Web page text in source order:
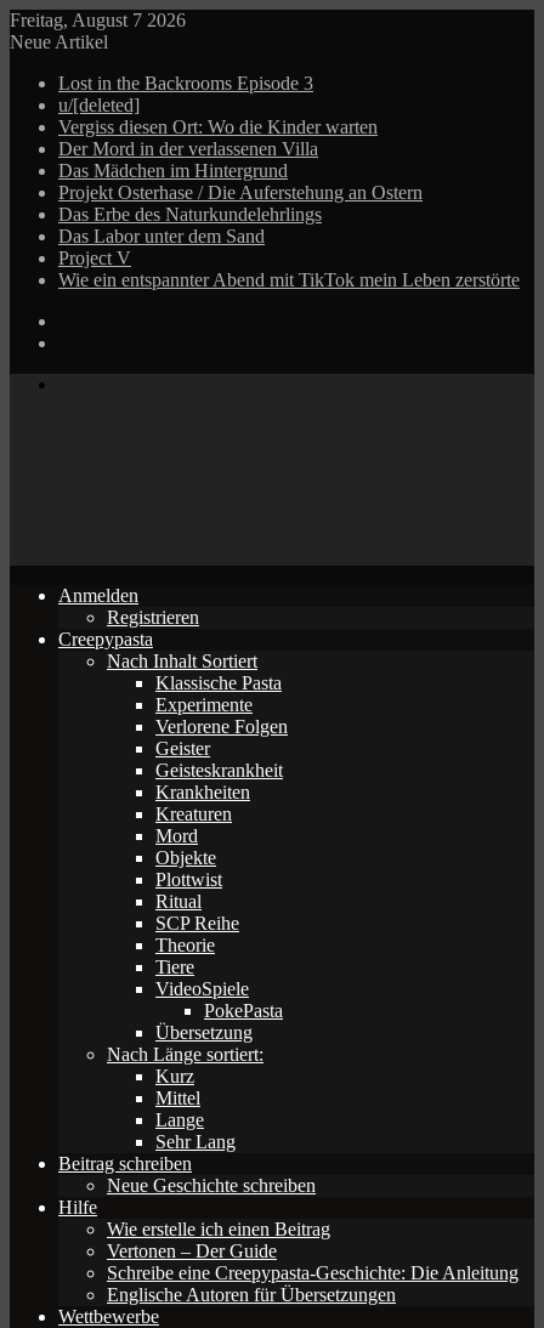
Freitag, August 7 2026
Neue Artikel
Lost in the Backrooms Episode 3
u/[deleted]
Vergiss diesen Ort: Wo die Kinder warten
Der Mord in der verlassenen Villa
Das Mädchen im Hintergrund
Projekt Osterhase / Die Auferstehung an Ostern
Das Erbe des Naturkundelehrlings
Das Labor unter dem Sand
Project V
Wie ein entspannter Abend mit TikTok mein Leben zerstörte
Anmelden
Registrieren
Creepypasta
Nach Inhalt Sortiert
Klassische Pasta
Experimente
Verlorene Folgen
Geister
Geisteskrankheit
Krankheiten
Kreaturen
Mord
Objekte
Plottwist
Ritual
SCP Reihe
Theorie
Tiere
VideoSpiele
PokePasta
Übersetzung
Nach Länge sortiert:
Kurz
Mittel
Lange
Sehr Lang
Beitrag schreiben
Neue Geschichte schreiben
Hilfe
Wie erstelle ich einen Beitrag
Vertonen – Der Guide
Schreibe eine Creepypasta-Geschichte: Die Anleitung
Englische Autoren für Übersetzungen
Wettbewerbe